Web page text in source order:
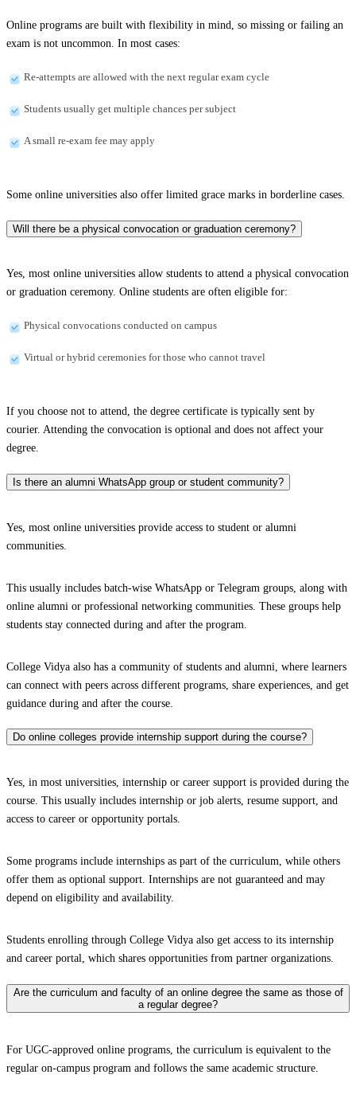
Online programs are built with flexibility in mind, so missing or failing an
exam is not uncommon. In most cases:
Re-attempts are allowed with the next regular exam cycle
Students usually get multiple chances per subject
A small re-exam fee may apply
Some online universities also offer limited grace marks in borderline cases.
Will there be a physical convocation or graduation ceremony?
Yes, most online universities allow students to attend a physical convocation
or graduation ceremony. Online students are often eligible for:
Physical convocations conducted on campus
Virtual or hybrid ceremonies for those who cannot travel
If you choose not to attend, the degree certificate is typically sent by
courier. Attending the convocation is optional and does not affect your
degree.
Is there an alumni WhatsApp group or student community?
Yes, most online universities provide access to student or alumni
communities.
This usually includes batch-wise WhatsApp or Telegram groups, along with
online alumni or professional networking communities. These groups help
students stay connected during and after the program.
College Vidya also has a community of students and alumni, where learners
can connect with peers across different programs, share experiences, and get
guidance during and after the course.
Do online colleges provide internship support during the course?
Yes, in most universities, internship or career support is provided during the
course. This usually includes internship or job alerts, resume support, and
access to career or opportunity portals.
Some programs include internships as part of the curriculum, while others
offer them as optional support. Internships are not guaranteed and may
depend on eligibility and availability.
Students enrolling through College Vidya also get access to its internship
and career portal, which shares opportunities from partner organizations.
Are the curriculum and faculty of an online degree the same as those of
a regular degree?
For UGC-approved online programs, the curriculum is equivalent to the
regular on-campus program and follows the same academic structure.